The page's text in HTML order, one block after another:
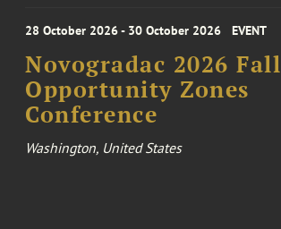
28 October 2026 - 30 October 2026 EVENT
Novogradac 2026 Fall
Opportunity Zones
Conference
Washington, United States